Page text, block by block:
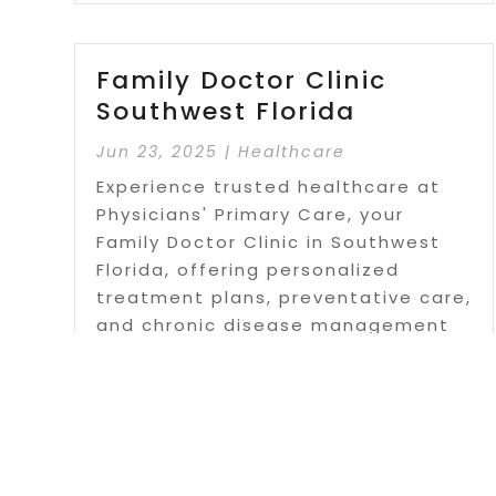
Family Doctor Clinic
Southwest Florida
Jun 23, 2025 |Healthcare
Experience trusted healthcare at
Physicians' Primary Care, your
Family Doctor Clinic in Southwest
Florida, offering personalized
treatment plans, preventative care,
and chronic disease management